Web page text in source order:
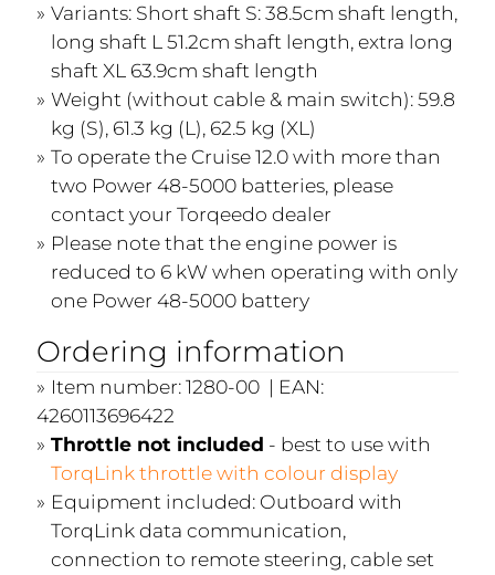
Variants: Short shaft S: 38.5cm shaft length,
long shaft L 51.2cm shaft length, extra long
shaft XL 63.9cm shaft length
Weight (without cable & main switch): 59.8
kg (S), 61.3 kg (L), 62.5 kg (XL)
To operate the Cruise 12.0 with more than
two Power 48-5000 batteries, please
contact your Torqeedo dealer
Please note that the engine power is
reduced to 6 kW when operating with only
one Power 48-5000 battery
Ordering information
Item number: 1280-00 | EAN:
4260113696422
Throttle not included - best to use with
TorqLink throttle with colour display
Equipment included: Outboard with
TorqLink data communication,
connection to remote steering, cable set